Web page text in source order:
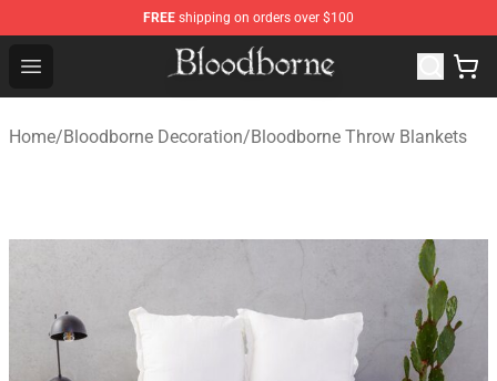
FREE shipping on orders over $100
Open menu
Bloodborne Store - Official Bloodborne Merchandise
Home/Bloodborne Decoration/Bloodborne Throw Blankets